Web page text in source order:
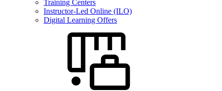
Training Centers
Instructor-Led Online (ILO)
Digital Learning Offers